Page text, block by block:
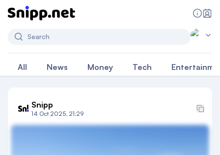
Search
All News Money Tech
Snipp
14 Oct 2025, 21:29